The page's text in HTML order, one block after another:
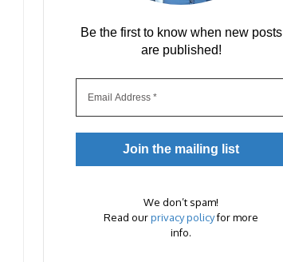
Be the first to know when new posts
are published!
We don’t spam!
Read ourprivacy policyfor more
info.